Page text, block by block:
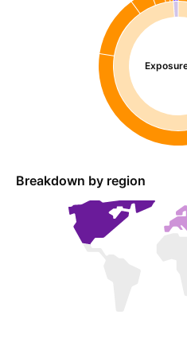
Breakdown by region